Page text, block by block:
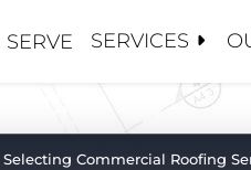
5 GUYS
SERVICES
/ CLEANINGS
CONTRACTORS
MANAGEMENT
Commercial Roofing